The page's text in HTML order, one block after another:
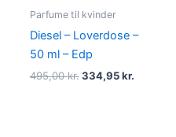
Parfume til kvinder
Diesel – Loverdose –
50 ml – Edp
495,00kr. 334,95kr.